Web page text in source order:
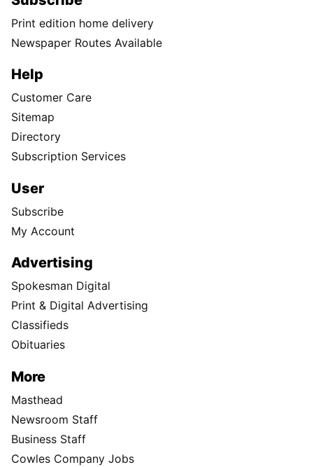
Print edition home delivery
Newspaper Routes Available
Help
Customer Care
Sitemap
Directory
Subscription Services
User
Subscribe
My Account
Advertising
Spokesman Digital
Print & Digital Advertising
Classifieds
Obituaries
More
Masthead
Newsroom Staff
Business Staff
Cowles Company Jobs